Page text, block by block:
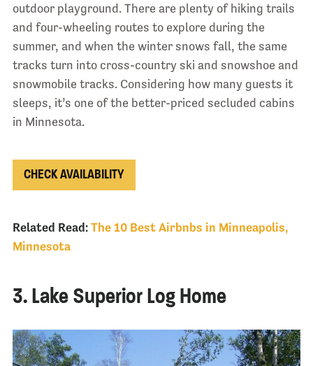
outdoor playground. There are plenty of hiking trails
and four-wheeling routes to explore during the
summer, and when the winter snows fall, the same
tracks turn into cross-country ski and snowshoe and
snowmobile tracks. Considering how many guests it
sleeps, it’s one of the better-priced secluded cabins
in Minnesota.
CHECK AVAILABILITY
Related Read: The 10 Best Airbnbs in Minneapolis,
Minnesota
3. Lake Superior Log Home